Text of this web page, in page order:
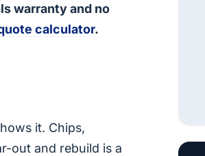
warranty and no
calculator.
it. Chips,
out and rebuild is a